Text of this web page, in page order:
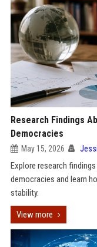
Research Findings
Democracies
May 15, 2026
Explore research
democracies and learn
stability.
View more